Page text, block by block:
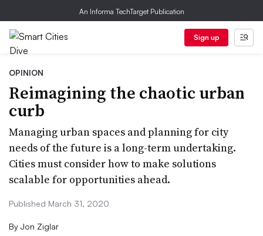
An Informa TechTarget Publication
Sign up
OPINION
Reimagining the chaotic urban
curb
Managing urban spaces and planning for city
needs of the future is a long-term undertaking.
Cities must consider how to make solutions
scalable for opportunities ahead.
Published March 31, 2020
By Jon Ziglar